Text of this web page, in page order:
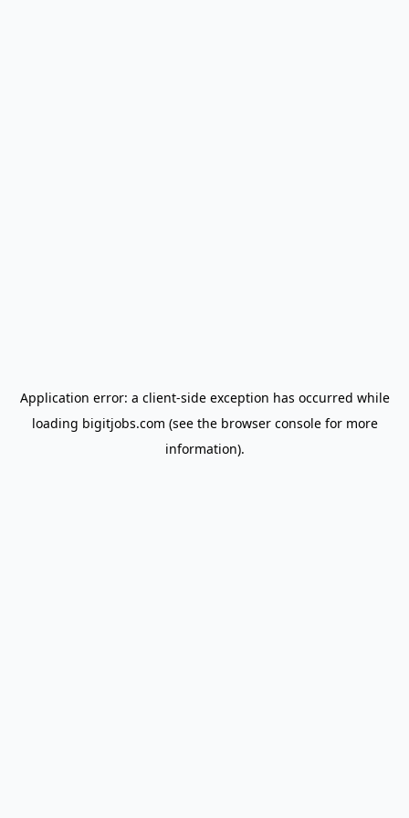
Application error: a client-side exception has occurred while
loading bigitjobs.com (see the browser consolefor more
information).